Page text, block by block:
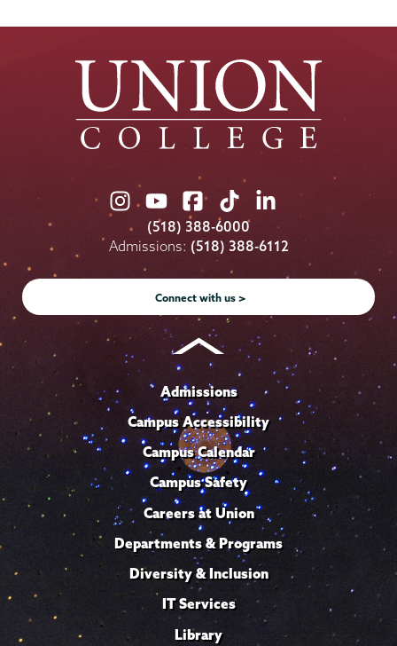
Union
College
on
Instagram
Union
College
on
Youtube
Union
College
on
Facebook
Union
College
on
TikTok
Union
College
on
LinkedIn
(518) 388-6000
Admissions: (518) 388-6112
Connect with us >
Admissions
Campus Accessibility
Campus Calendar
Campus Safety
Careers at Union
Departments & Programs
Diversity & Inclusion
IT Services
Library